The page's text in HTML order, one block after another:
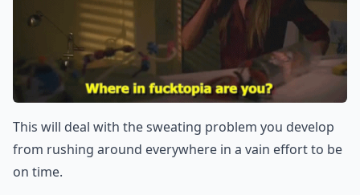
This will deal with the sweating problem you develop
from rushing around everywhere in a vain effort to be
on time.